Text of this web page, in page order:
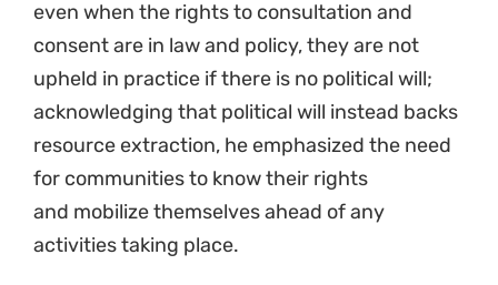
even when the rights to consultation and
consent are in law and policy, they are not
upheld in practice if there is no political will;
acknowledging that political will instead backs
resource extraction, he emphasized the need
for communities to know their rights
and mobilize themselves ahead of any
activities taking place.